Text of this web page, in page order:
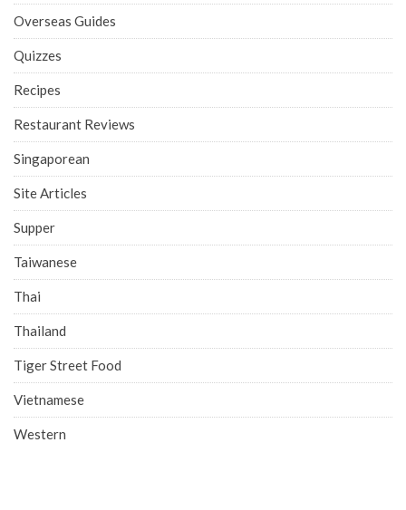
Overseas Guides
Quizzes
Recipes
Restaurant Reviews
Singaporean
Site Articles
Supper
Taiwanese
Thai
Thailand
Tiger Street Food
Vietnamese
Western